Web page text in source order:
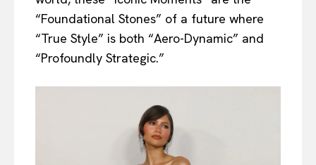
“Foundational Stones” of a future where
“True Style” is both “Aero-Dynamic” and
“Profoundly Strategic.”